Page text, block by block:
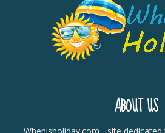
ABOUT US